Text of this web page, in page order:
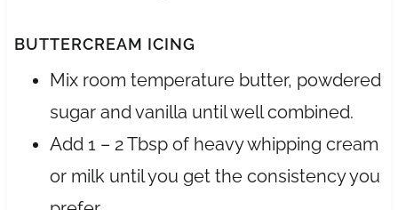
BUTTERCREAM ICING
Mix room temperature butter, powdered
sugar and vanilla until well combined.
Add 1 – 2 Tbsp of heavy whipping cream
or milk until you get the consistency you